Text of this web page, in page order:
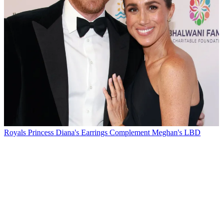
Royals Princess Diana's Earrings Complement Meghan's LBD